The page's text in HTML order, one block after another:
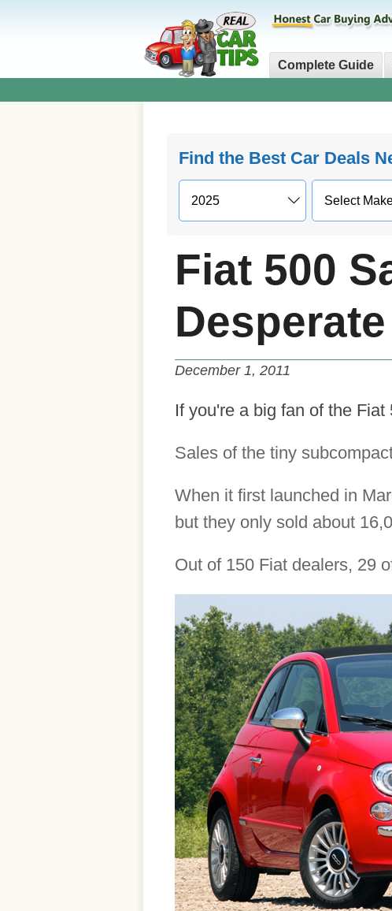
Complete Guide
Find the Best Car Deals
Fiat 500
December 1, 2011
If you're a big fan of the
Sales of the tiny
When it first launched in
but they only sold about
Out of 150 Fiat dealers, 29